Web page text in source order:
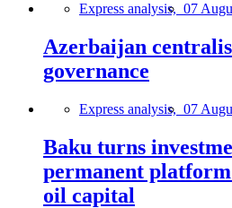
Express analysis, 07
Azerbaijan
governance
Express analysis, 07
Baku turns
permanent
oil capital